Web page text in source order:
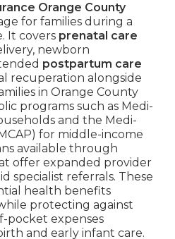
Orange County
for families during a
It covers prenatal care
newborn
postpartum care
recuperation alongside
in Orange County
programs such as Medi-
and the Medi-
for middle-income
available through
offer expanded provider
specialist referrals. These
health benefits
protecting against
pocket expenses
and early infant care.